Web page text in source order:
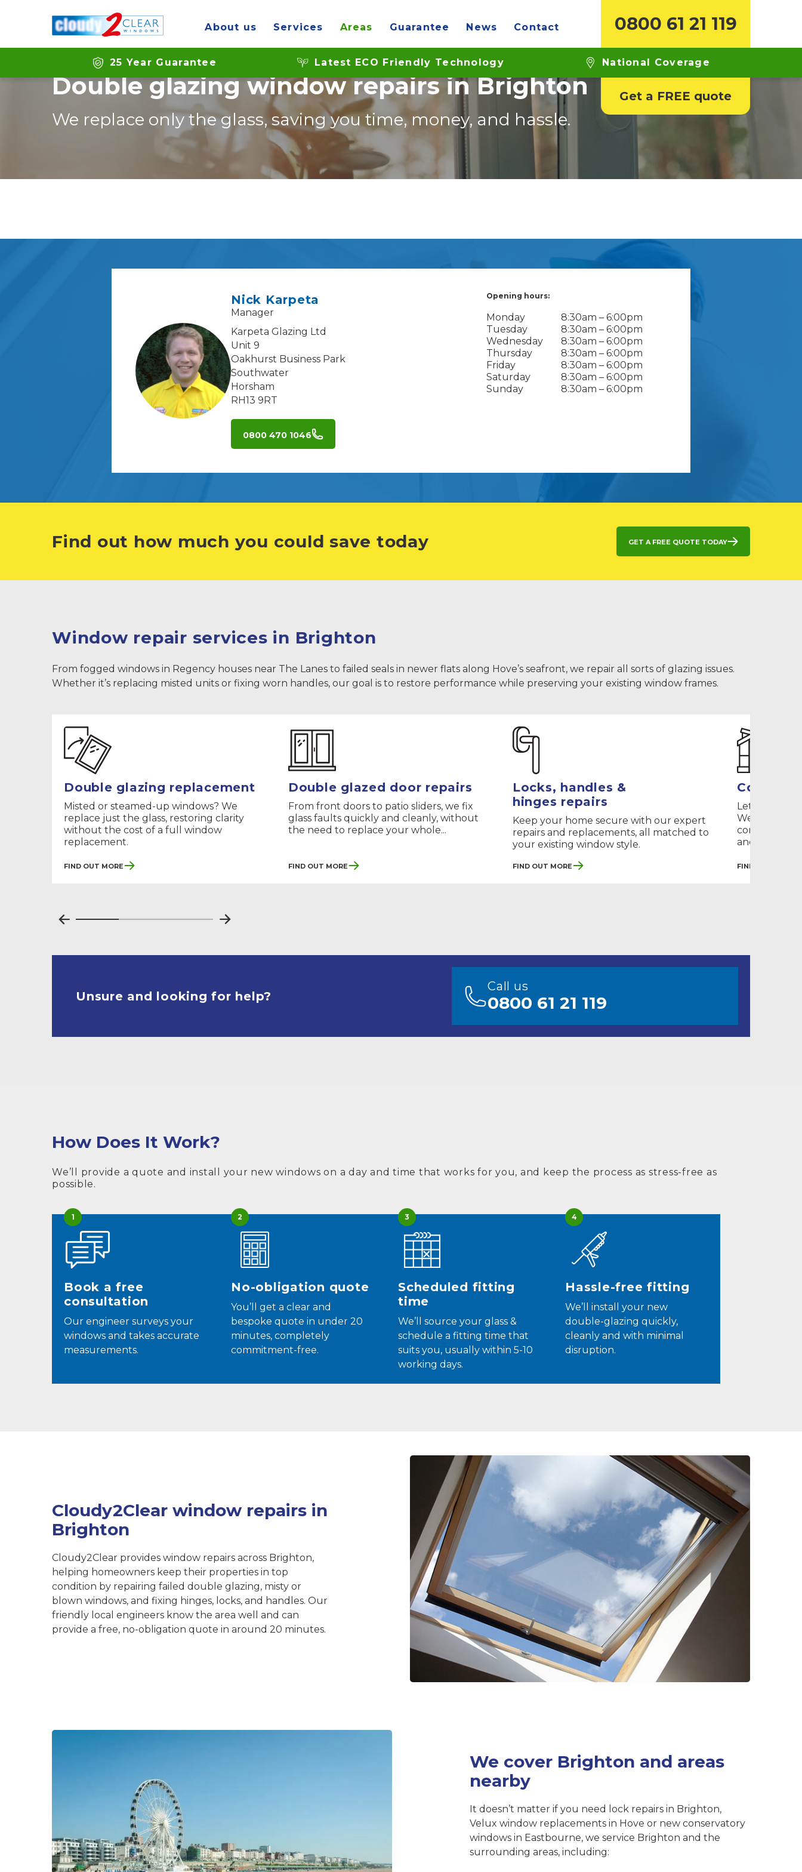
0800 61 21 119
About us Services Areas Guarantee News Contact
25 Year Guarantee Latest ECO Friendly Technology National Coverage
Get a FREE quote
Home Branches Brighton
Double glazing window repairs in Brighton
We replace only the glass, saving you time, money, and hassle.
Nick Karpeta
Manager
Karpeta Glazing Ltd
Unit 9
Oakhurst Business Park
Southwater
Horsham
RH13 9RT
0800 470 1046
Opening hours:
Monday
8:30am – 6:00pm
Tuesday
8:30am – 6:00pm
Wednesday
8:30am – 6:00pm
Thursday
8:30am – 6:00pm
Friday
8:30am – 6:00pm
Saturday
8:30am – 6:00pm
Sunday
8:30am – 6:00pm
Find out how much you could save today Get a free quote today
Window repair services in Brighton
From fogged windows in Regency houses near The Lanes to failed seals in newer flats along Hove’s seafront, we repair all sorts of glazing issues.
Whether it’s replacing misted units or fixing worn handles, our goal is to restore performance while preserving your existing window frames.
Double glazing replacement
Misted or steamed-up windows? We
replace just the glass, restoring clarity
without the cost of a full window
replacement.
Find Out More
Double glazed door repairs
From front doors to patio sliders, we fix
glass faults quickly and cleanly, without
the need to replace your whole...
Find Out More
Locks, handles &
hinges repairs
Keep your home secure with our expert
repairs and replacements, all matched to
your existing window style.
Find Out More
Let the light
We fix your
and energy...
Find Out More
Unsure and looking for help?
Call us
0800 61 21 119
How Does It Work?
We’ll provide a quote and install your new windows on a day and time that works for you, and keep the process as stress-free as
possible.
1
Book a free
consultation
Our engineer surveys your
windows and takes accurate
measurements.
2
No-obligation quote
You’ll get a clear and
bespoke quote in under 20
minutes, completely
commitment-free.
3
Scheduled fitting
time
We’ll source your glass &
schedule a fitting time that
suits you, usually within 5-10
working days.
4
Hassle-free fitting
We’ll install your new
double-glazing quickly,
cleanly and with minimal
disruption.
Cloudy2Clear window repairs in
Brighton
Cloudy2Clear provides window repairs across Brighton,
helping homeowners keep their properties in top
condition by repairing failed double glazing, misty or
blown windows, and fixing hinges, locks, and handles. Our
friendly local engineers know the area well and can
provide a free, no-obligation quote in around 20 minutes.
We cover Brighton and areas
nearby
It doesn’t matter if you need lock repairs in Brighton,
Velux window replacements in Hove or new conservatory
windows in Eastbourne, we service Brighton and the
surrounding areas, including: